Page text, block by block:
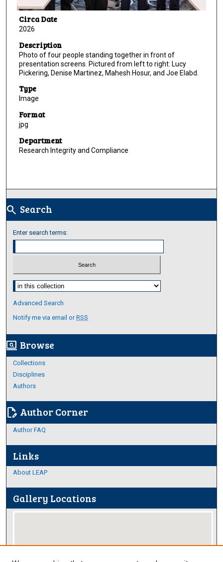
Circa Date
2026
Description
Photo of four people standing together in front of
presentation screens. Pictured from left to right: Lucy
Pickering, Denise Martinez, Mahesh Hosur, and Joe Elabd.
Type
Image
Format
jpg
Department
Research Integrity and Compliance
search Search
Enter search terms:
Select context to search:
Advanced Search
Notify me via email orRSS
screen_search_desktop Browse
Collections
Disciplines
Authors
edit_document Author Corner
Author FAQ
Links
About LEAP
Gallery Locations